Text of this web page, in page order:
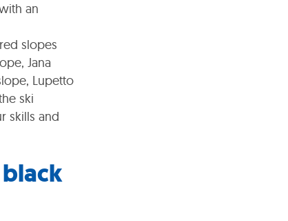
an
slopes
Jana
Lupetto
ski
skills and